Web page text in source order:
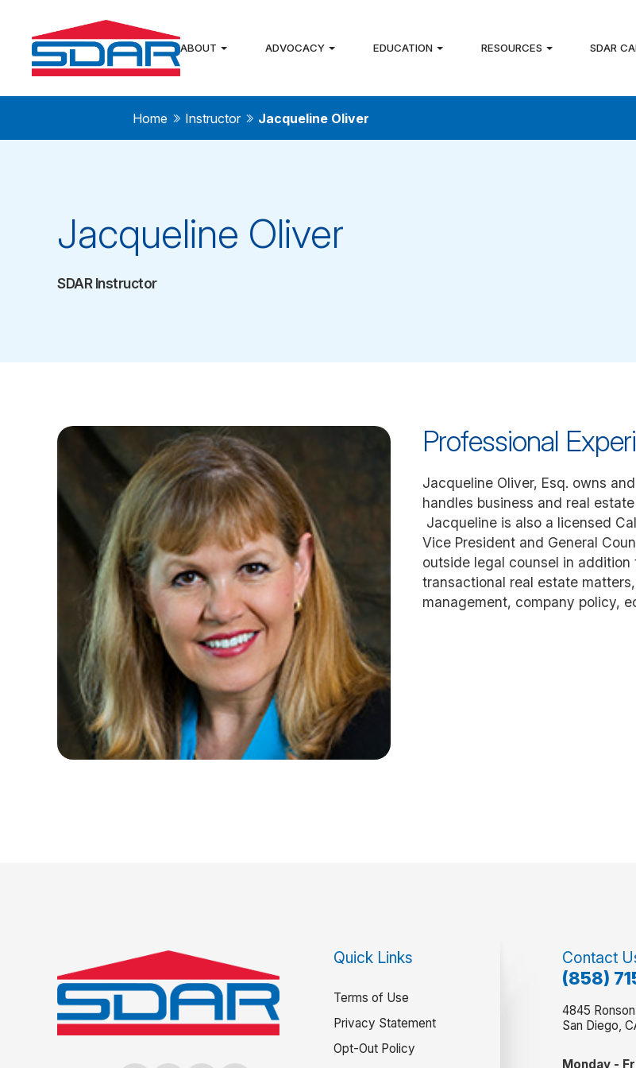
ABOUT ADVOCACY EDUCATION RESOURCES SDAR
Home Instructor Jacqueline Oliver
Jacqueline Oliver
SDAR Instructor
Professional
Jacqueline Oliver, Esq. owns
handles business and real
Jacqueline is also a licensed
Vice President and General
outside legal counsel in
transactional real estate
management, company policy,
Quick Links
Terms of Use
Privacy Statement
Opt-Out Policy
Contact
(858)
4845
San Diego,
Monday -